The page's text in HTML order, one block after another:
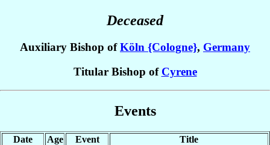
Deceased
Auxiliary Bishop ofKöln {Cologne}, Germany
Titular Bishop of Cyrene
Events
Date Age Event
Title